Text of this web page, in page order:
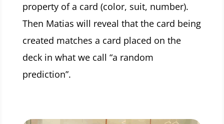
property of a card (color, suit, number).
Then Matias will reveal that the card being
created matches a card placed on the
deck in what we call “a random
prediction”.